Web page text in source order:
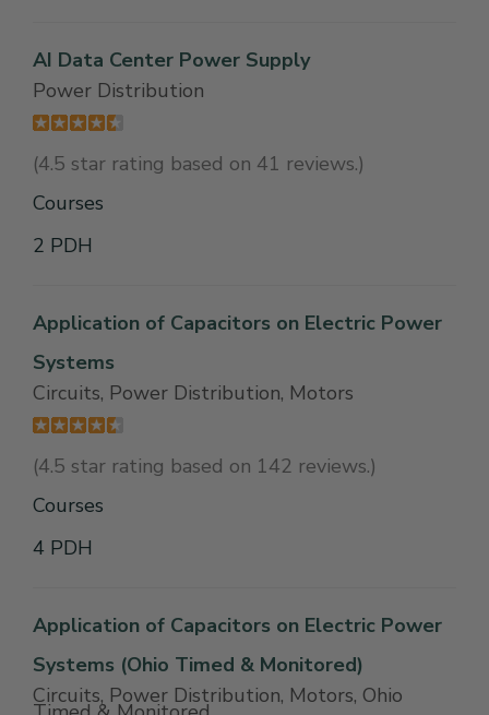
AI Data Center Power Supply
Power Distribution
(4.5 star rating based on 41 reviews.)
Courses
2 PDH
Application of Capacitors on Electric Power
Systems
Circuits, Power Distribution, Motors
(4.5 star rating based on 142 reviews.)
Courses
4 PDH
Application of Capacitors on Electric Power
Systems (Ohio Timed & Monitored)
Circuits, Power Distribution, Motors, Ohio